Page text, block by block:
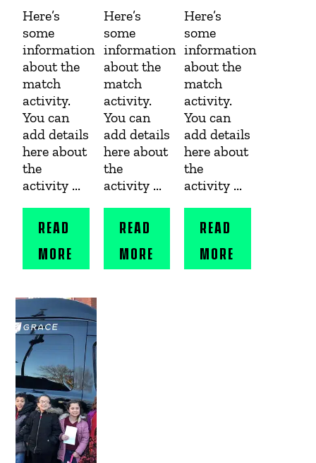
Here’s
some
information
about the
match
activity.
You can
add details
here about
the
activity ...
READ
MORE
Here’s
some
information
about the
match
activity.
You can
add details
here about
the
activity ...
READ
MORE
Here’s
some
information
about the
match
activity.
You can
add details
here about
the
activity ...
READ
MORE